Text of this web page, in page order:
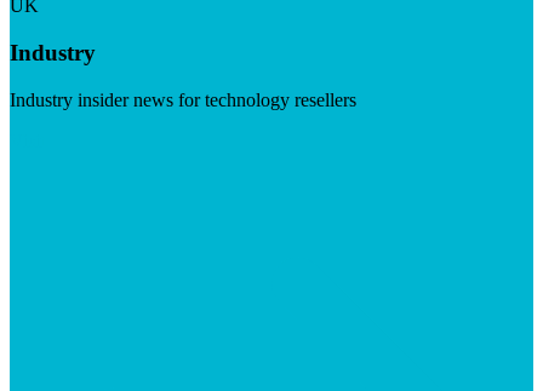
UK
Industry
Industry insider news for technology resellers